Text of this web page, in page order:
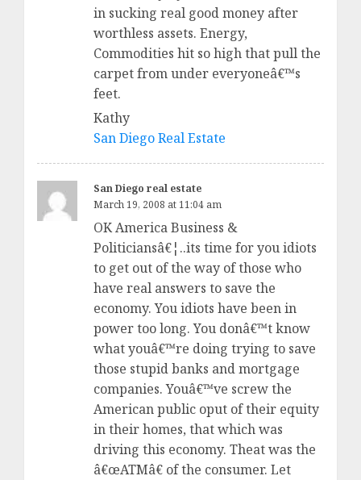
in sucking real good money after
worthless assets. Energy,
Commodities hit so high that pull the
carpet from under everyoneâ€™s
feet.
Kathy
San Diego Real Estate
San Diego real estate
March 19, 2008 at 11:04 am
OK America Business &
Politiciansâ€¦..its time for you idiots
to get out of the way of those who
have real answers to save the
economy. You idiots have been in
power too long. You donâ€™t know
what youâ€™re doing trying to save
those stupid banks and mortgage
companies. Youâ€™ve screw the
American public oput of their equity
in their homes, that which was
driving this economy. Theat was the
â€œATMâ€ of the consumer. Let